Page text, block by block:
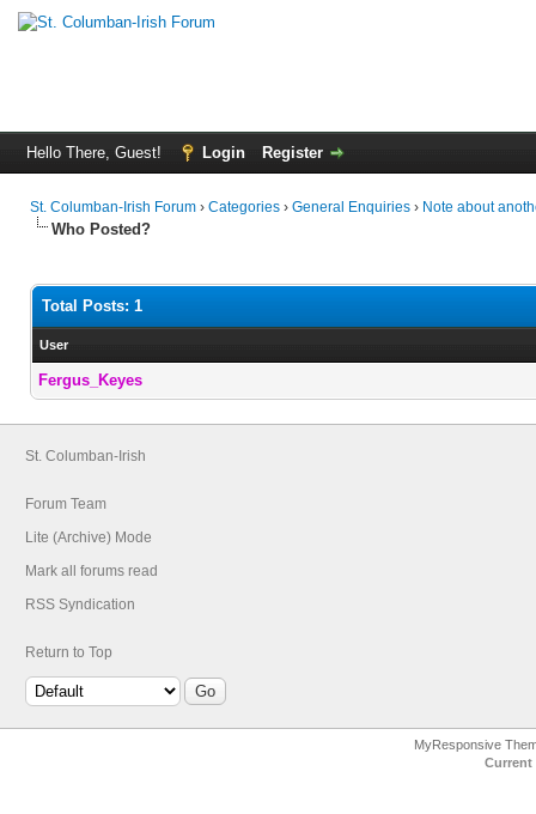
Hello There, Guest! Login Register
St. Columban-Irish Forum › Categories › General Enquiries › Note about
Who Posted?
Total Posts: 1
User
Fergus_Keyes
St. Columban-Irish
Forum Team
Lite (Archive) Mode
Mark all forums read
RSS Syndication
Return to Top
MyResponsive
Current